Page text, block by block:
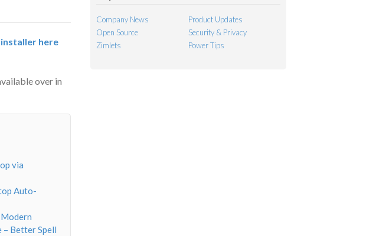
here
over in
via
Auto-
– Better Spell
Company News
Product Updates
Open Source
Security & Privacy
Zimlets
Power Tips